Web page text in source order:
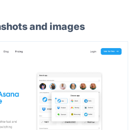
and images